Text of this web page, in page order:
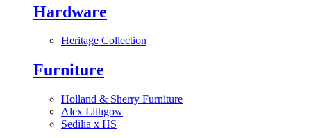
Hardware
Heritage Collection
Furniture
Holland & Sherry Furniture
Alex Lithgow
Sedilia x HS